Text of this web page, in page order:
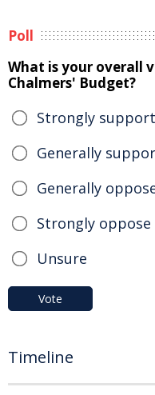
Poll
What is your overall
Chalmers' Budget?
Strongly
Generally
Generally
Strongly
Unsure
Vote
Timeline